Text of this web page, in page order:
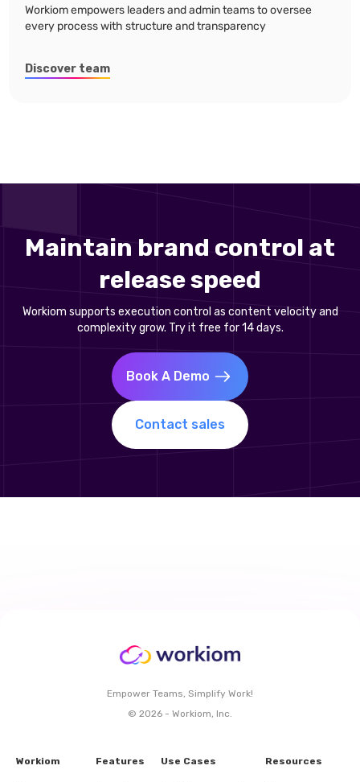
Workiom empowers leaders and admin teams to oversee
every process with structure and transparency
Discover team
Maintain brand control at
release speed
Workiom supports execution control as content velocity and
complexity grow. Try it free for 14 days.
Book A Demo
Contact sales
Empower Teams, Simplify Work!
© 2026 - Workiom, Inc.
Workiom Features Use Cases Resources